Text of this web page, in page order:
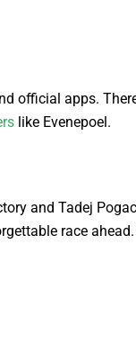
official apps.
like Evenepoel.
and Tadej
race